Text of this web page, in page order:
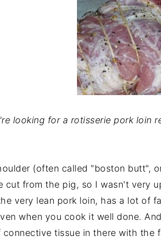
looking for a rotisserie pork loin
(often called "boston butt",
cut from the pig, so I wasn't very
very lean pork loin, has a lot of
when you cook it well done.
connective tissue in there with